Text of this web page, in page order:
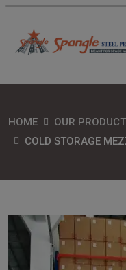
HOME OUR
COLD STORAGE